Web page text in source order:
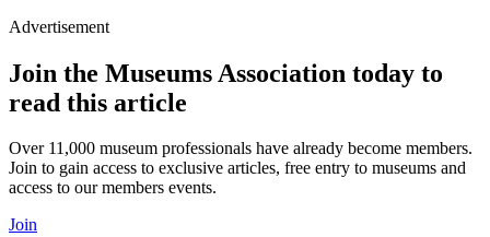
Advertisement
Join the Museums Association today to
read this article
Over 11,000 museum professionals have already become members.
Join to gain access to exclusive articles, free entry to museums and
access to our members events.
Join